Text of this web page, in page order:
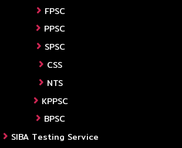
FPSC
PPSC
SPSC
CSS
NTS
KPPSC
BPSC
SIBA Testing Service